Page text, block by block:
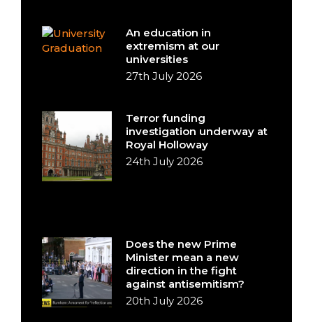
An education in
extremism at our
universities
27th July 2026
Terror funding
investigation underway at
Royal Holloway
24th July 2026
Does the new Prime
Minister mean a new
direction in the fight
against antisemitism?
20th July 2026